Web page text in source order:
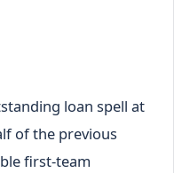
loan spell at
of the previous
first-team